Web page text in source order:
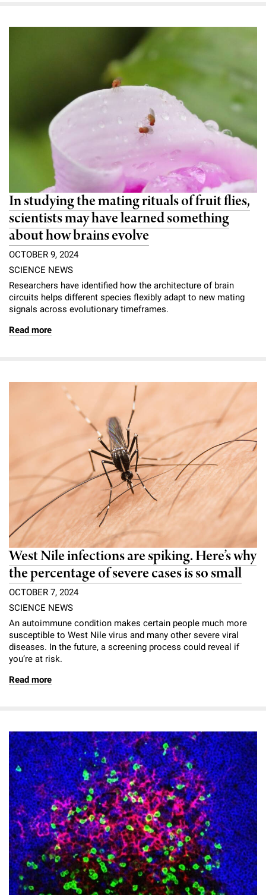
In studying the mating rituals of fruit flies,
scientists may have learned something
about how brains evolve
OCTOBER 9, 2024
SCIENCE NEWS
Researchers have identified how the architecture of brain
circuits helps different species flexibly adapt to new mating
signals across evolutionary timeframes.
Read more
West Nile infections are spiking. Here’s why
the percentage of severe cases is so small
OCTOBER 7, 2024
SCIENCE NEWS
An autoimmune condition makes certain people much more
susceptible to West Nile virus and many other severe viral
diseases. In the future, a screening process could reveal if
you’re at risk.
Read more